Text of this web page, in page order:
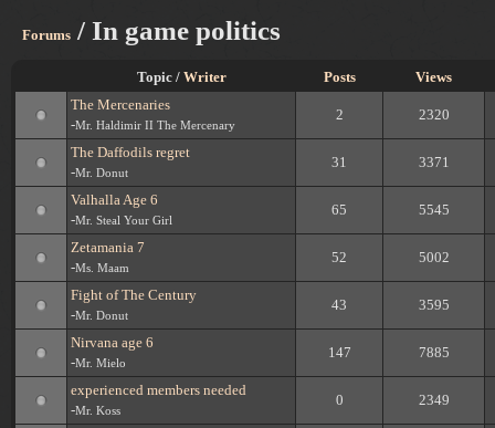
Forums / In game politics
Topic / Writer Posts
Views
The Mercenaries
-Mr. Haldimir II The Mercenary
2 2320
The Daffodils regret
-Mr. Donut
31 3371
Valhalla Age 6
-Mr. Steal Your Girl
65 5545
Zetamania 7
-Ms. Maam
52 5002
Fight of The Century
-Mr. Donut
43 3595
Nirvana age 6
-Mr. Mielo
147 7885
experienced members needed
-Mr. Koss
0 2349